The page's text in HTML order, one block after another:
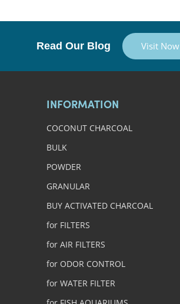
Read Our Blog Visit Now
INFORMATION
COCONUT CHARCOAL
BULK
POWDER
GRANULAR
BUY ACTIVATED CHARCOAL
for FILTERS
for AIR FILTERS
for ODOR CONTROL
for WATER FILTER